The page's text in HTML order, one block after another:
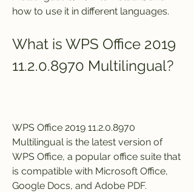
how to use it in different languages.
What is WPS Office 2019
11.2.0.8970 Multilingual?
WPS Office 2019 11.2.0.8970
Multilingual is the latest version of
WPS Office, a popular office suite that
is compatible with Microsoft Office,
Google Docs, and Adobe PDF.